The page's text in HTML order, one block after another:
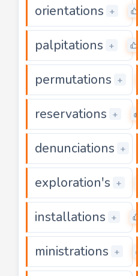
orientations +
palpitations +
permutations +
reservations +
denunciations +
exploration's +
installations +
ministrations +